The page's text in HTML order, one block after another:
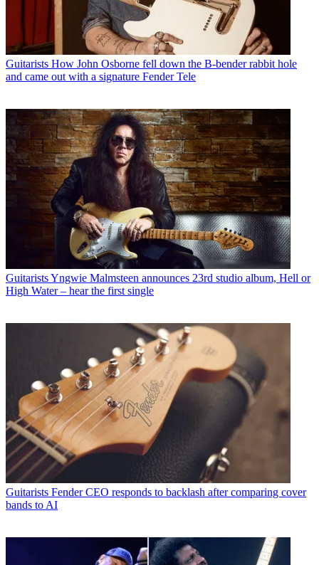
Guitarists How John Osborne fell down the B-bender rabbit hole
and came out with a signature Fender Tele
GuitaristsYngwie Malmsteen announces 23rd studio album, Hell or
High Water – hear the first single
Guitarists Fender CEO responds to backlash after comparing cover
bands to AI